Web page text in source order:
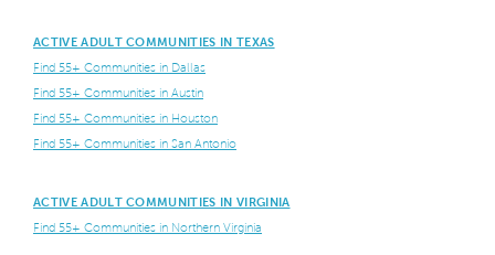
ACTIVE ADULT COMMUNITIES IN TEXAS
Find 55+ Communities in Dallas
Find 55+ Communities in Austin
Find 55+ Communities in Houston
Find 55+ Communities in San Antonio
ACTIVE ADULT COMMUNITIES IN VIRGINIA
Find 55+ Communities in Northern Virginia